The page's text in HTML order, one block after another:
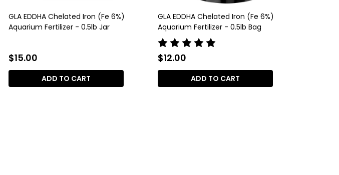
GLA EDDHA Chelated Iron (Fe 6%)
Aquarium Fertilizer - 0.5lb Jar
$15.00
ADD TO CART
GLA EDDHA Chelated Iron (Fe 6%)
Aquarium Fertilizer - 0.5lb Bag
$12.00
ADD TO CART